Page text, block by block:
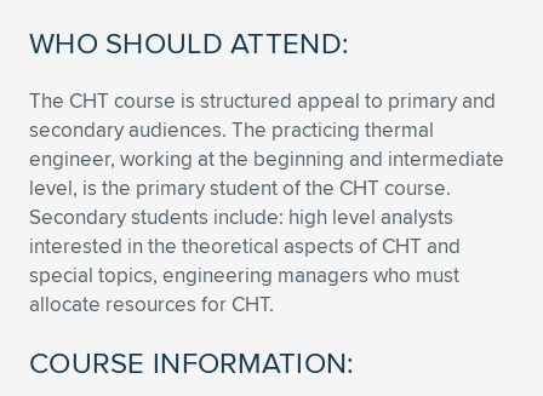
WHO SHOULD ATTEND:
The CHT course is structured appeal to primary and
secondary audiences. The practicing thermal
engineer, working at the beginning and intermediate
level, is the primary student of the CHT course.
Secondary students include: high level analysts
interested in the theoretical aspects of CHT and
special topics, engineering managers who must
allocate resources for CHT.
COURSE INFORMATION: